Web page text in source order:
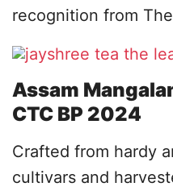
recognition from
Assam
CTC BP 2024
Crafted from hardy
cultivars and